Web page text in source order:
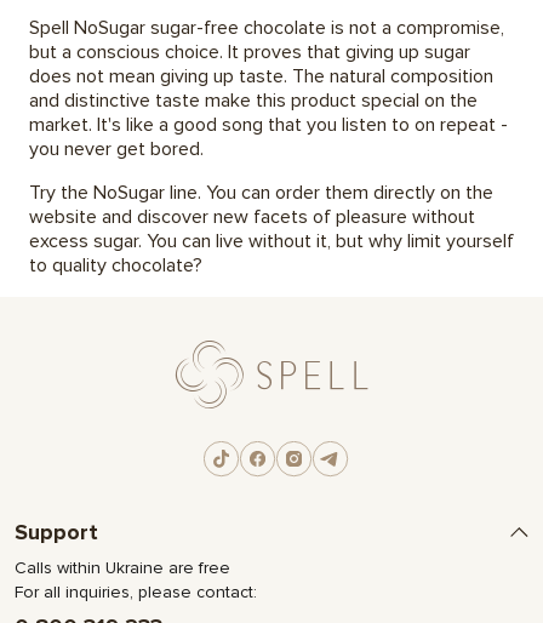
Spell NoSugar sugar-free chocolate is not a compromise,
but a conscious choice. It proves that giving up sugar
does not mean giving up taste. The natural composition
and distinctive taste make this product special on the
market. It's like a good song that you listen to on repeat -
you never get bored.
Try the NoSugar line. You can order them directly on the
website and discover new facets of pleasure without
excess sugar. You can live without it, but why limit yourself
to quality chocolate?
Support
Calls within Ukraine are free
For all inquiries, please contact: